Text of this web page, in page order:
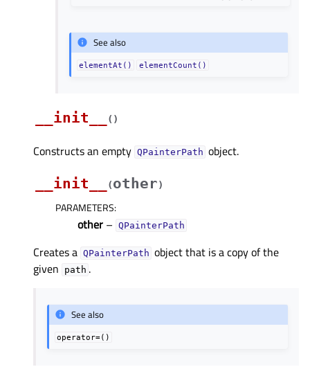
See also
elementAt() elementCount()
__init__ ( )
Constructs an empty QPainterPath object.
__init__
(other)
PARAMETERS:
other – QPainterPath
Creates a QPainterPath object that is a copy of the
given
path .
See also
operator=()